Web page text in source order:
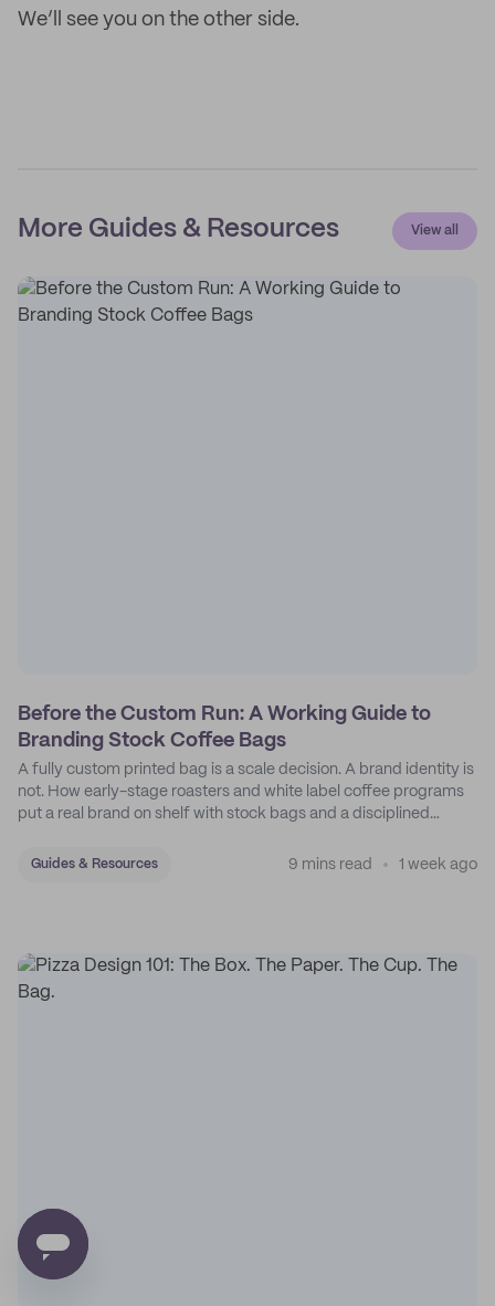
We’ll see you on the other side.
More Guides & Resources View all
Before the Custom Run: A Working Guide to
Branding Stock Coffee Bags
A fully custom printed bag is a scale decision. A brand identity is
not. How early-stage roasters and white label coffee programs
put a real brand on shelf with stock bags and a disciplined
Guides & Resources 9 mins read 1 week ago